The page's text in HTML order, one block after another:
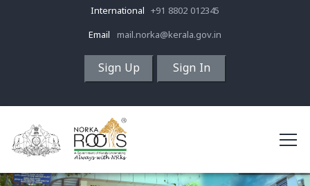
International +91 8802 012345
Email mail.norka@kerala.gov.in
Sign Up Sign In